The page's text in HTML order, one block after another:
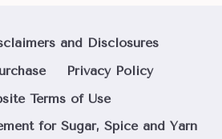
and Disclosures
Privacy Policy
Terms of Use
for Sugar, Spice and Yarn